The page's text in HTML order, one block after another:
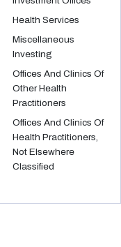
Health Services
Miscellaneous
Investing
Offices And Clinics Of
Other Health
Practitioners
Offices And Clinics Of
Health Practitioners,
Not Elsewhere
Classified